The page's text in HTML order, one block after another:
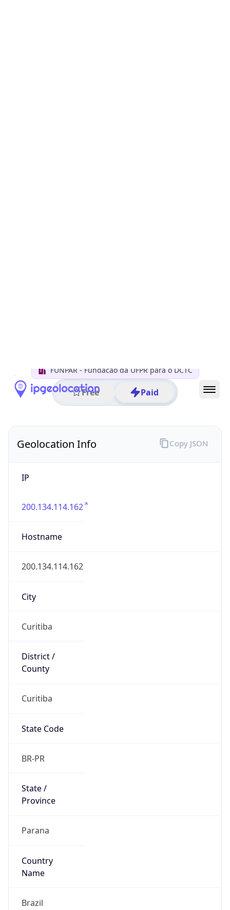
FUNPAR - Fundacao da UFPR para o DCTC
Free Paid
Geolocation Info
IP
200.134.114.162
Hostname
200.134.114.162
City
Curitiba
District /
County
Curitiba
State Code
BR-PR
State /
Province
Parana
Country
Name
Brazil
Copy JSON